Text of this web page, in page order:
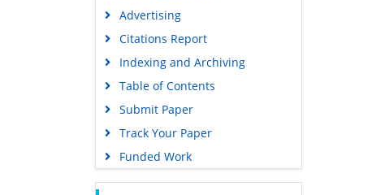
Advertising
Citations Report
Indexing and Archiving
Table of Contents
Submit Paper
Track Your Paper
Funded Work